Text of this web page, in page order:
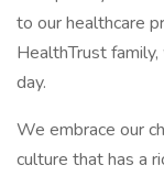
to our healthcare
HealthTrust
day.
We embrace our
culture that has a